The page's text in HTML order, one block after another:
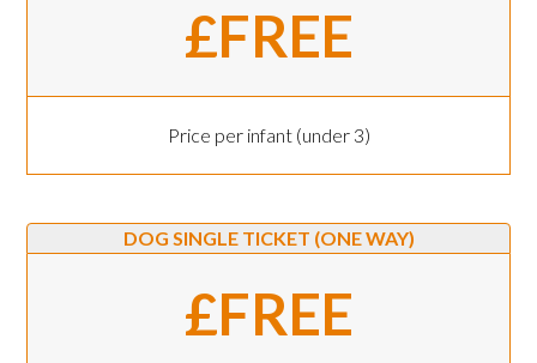
£FREE
Price per infant (under 3)
DOG SINGLE TICKET (ONE WAY)
£FREE